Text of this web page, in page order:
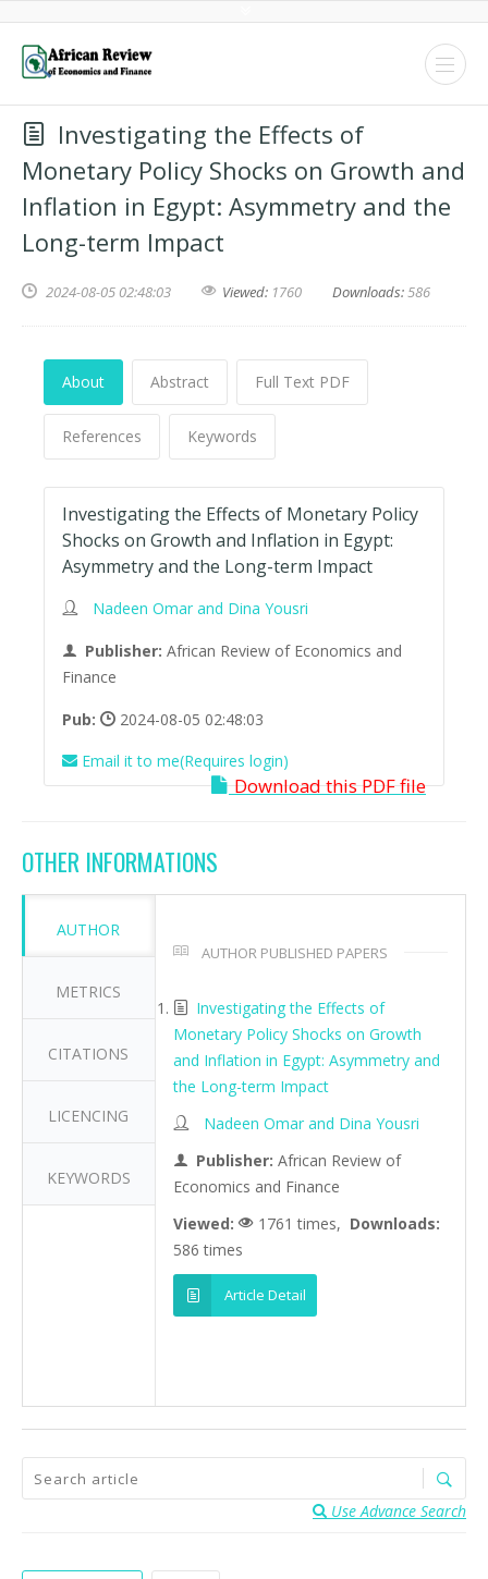
Investigating the Effects of
Monetary Policy Shocks on Growth and
Inflation in Egypt: Asymmetry and the
Long-term Impact
2024-08-05 02:48:03 Viewed: 1760 Downloads:586
About Abstract Full Text PDF
References Keywords
Investigating the Effects of Monetary Policy
Shocks on Growth and Inflation in Egypt:
Asymmetry and the Long-term Impact
Nadeen Omar and Dina Yousri
Publisher: African Review of Economics and
Finance
Pub:
2024-08-05 02:48:03
Email it to me(Requires login)
Download this PDF file
OTHER INFORMATIONS
AUTHOR
METRICS
CITATIONS
LICENCING
KEYWORDS
AUTHOR PUBLISHED PAPERS
Investigating the Effects of
Monetary Policy Shocks on Growth
and Inflation in Egypt: Asymmetry and
the Long-term Impact
Nadeen Omar and Dina Yousri
Publisher: African Review of
Economics and Finance
Viewed:
1761 times, Downloads:
586 times
Article Detail
Use Advance Search